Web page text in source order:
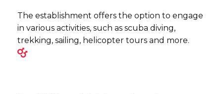
The establishment offers the option to engage
in various activities, such as scuba diving,
trekking, sailing, helicopter tours and more.